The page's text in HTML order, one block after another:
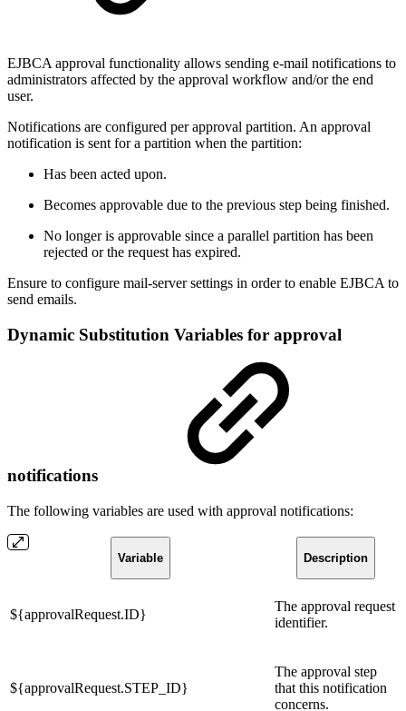
EJBCA approval functionality allows sending e-mail notifications to
administrators affected by the approval workflow and/or the end
user.
Notifications are configured per approval partition. An approval
notification is sent for a partition when the partition:
Has been acted upon.
Becomes approvable due to the previous step being finished.
No longer is approvable since a parallel partition has been
rejected or the request has expired.
Ensure to configure mail-server settings in order to enable EJBCA to
send emails.
Dynamic Substitution Variables for approval
notifications
The following variables are used with approval notifications:
Variable Description
${approvalRequest.ID}
The approval request
identifier.
${approvalRequest.STEP_ID}
The approval step
that this notification
concerns.